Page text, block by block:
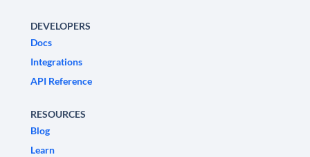
DEVELOPERS
Docs
Integrations
API Reference
RESOURCES
Blog
Learn